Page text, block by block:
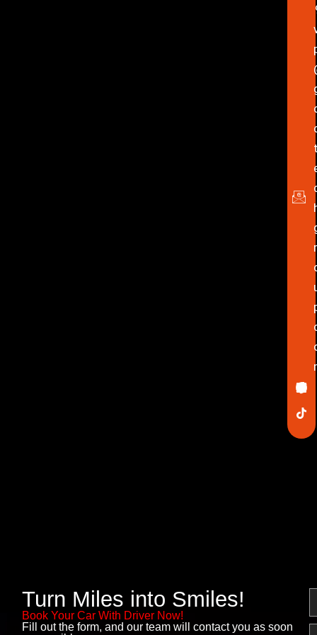
r
Turn Miles into Smiles!
Book Your Car With Driver Now!
Fill out the form, and our team will contact you as soon